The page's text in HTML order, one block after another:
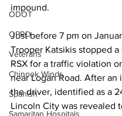
ODOT
OPRD
Veterans
Chinook Winds
Spanish
Samaritan Hospitals
impound.
Just before 7 pm on
Trooper Katsikis stopped a
RSX for a traffic violation
near Logan Road. After an
the driver, identified as a
Lincoln City was revealed